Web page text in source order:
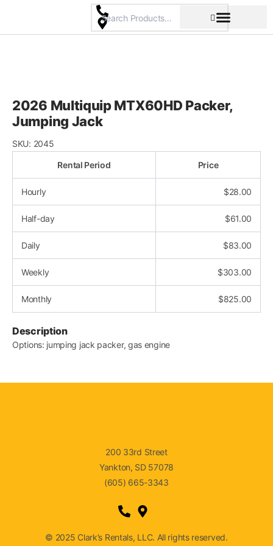
content
2026 Multiquip MTX60HD Packer,
Jumping Jack
SKU: 2045
Rental Period Price
Hourly $28.00
Half-day $61.00
Daily $83.00
Weekly $303.00
Monthly $825.00
Description
Options: jumping jack packer, gas engine
200 33rd Street
Yankton, SD 57078
(605) 665-3343
© 2025 Clark’s Rentals, LLC. All rights reserved.